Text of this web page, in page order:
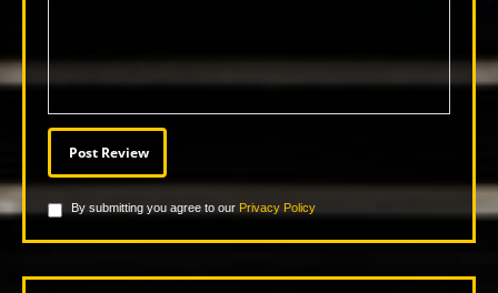
By submitting you agree to our Privacy Policy